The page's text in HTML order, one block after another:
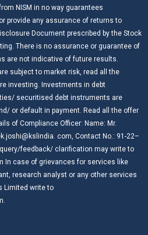
NISM in no way guarantees
provide any assurance of returns to
Document prescribed by the Stock
There is no assurance or guarantee of
are not indicative of future results.
subject to market risk, read all the
investing. Investments in debt
securitised debt instruments are
or default in payment. Read all the offer
of Compliance Officer: Name: Mr.
com, Contact No.: 91-22–
feedback/ clarification may write to
In case of grievances for services like
research analyst or any other services
Limited write to